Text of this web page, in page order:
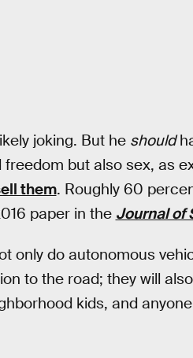
joking. But he should
but also sex, as
them. Roughly 60
paper in the Journal of
only do autonomous
to the road; they will
kids, and